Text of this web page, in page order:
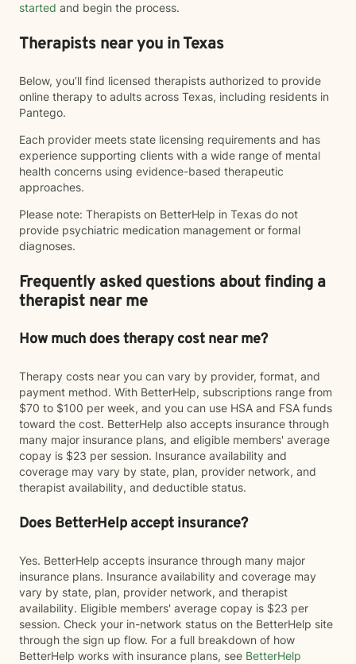
started and begin the process.
Therapists near you in Texas
Below, you’ll find licensed therapists authorized to provide
online therapy to adults across Texas, including residents in
Pantego.
Each provider meets state licensing requirements and has
experience supporting clients with a wide range of mental
health concerns using evidence-based therapeutic
approaches.
Please note: Therapists on BetterHelp in Texas do not
provide psychiatric medication management or formal
diagnoses.
Frequently asked questions about finding a
therapist near me
How much does therapy cost near me?
Therapy costs near you can vary by provider, format, and
payment method. With BetterHelp, subscriptions range from
$70 to $100 per week, and you can use HSA and FSA funds
toward the cost. BetterHelp also accepts insurance through
many major insurance plans, and eligible members' average
copay is $23 per session. Insurance availability and
coverage may vary by state, plan, provider network, and
therapist availability, and deductible status.
Does BetterHelp accept insurance?
Yes. BetterHelp accepts insurance through many major
insurance plans. Insurance availability and coverage may
vary by state, plan, provider network, and therapist
availability. Eligible members' average copay is $23 per
session. Check your in-network status on the BetterHelp site
through the sign up flow. For a full breakdown of how
BetterHelp works with insurance plans, see BetterHelp